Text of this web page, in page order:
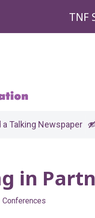
TNF
a Talking Newspaper
in
Conferences